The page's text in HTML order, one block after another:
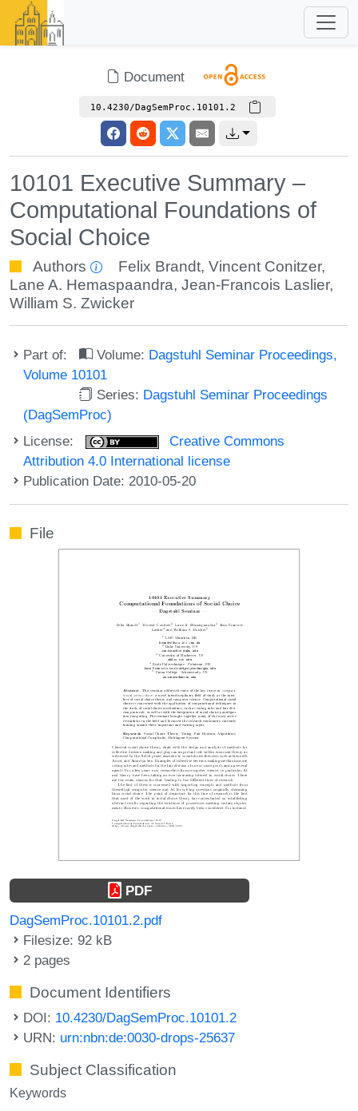
Document
10.4230/DagSemProc.10101.2
10101 Executive Summary –
Computational Foundations of
Social Choice
Authors Felix Brandt,Vincent Conitzer,
Lane A. Hemaspaandra, Jean-Francois Laslier,
William S. Zwicker
Part of: Volume: Dagstuhl Seminar Proceedings,
Volume 10101
Series: Dagstuhl Seminar Proceedings
(DagSemProc)
License:
Creative Commons
Attribution 4.0 International license
Publication Date: 2010-05-20
File
PDF
DagSemProc.10101.2.pdf
Filesize: 92 kB
2 pages
Document Identifiers
DOI: 10.4230/DagSemProc.10101.2
URN: urn:nbn:de:0030-drops-25637
Subject Classification
Keywords